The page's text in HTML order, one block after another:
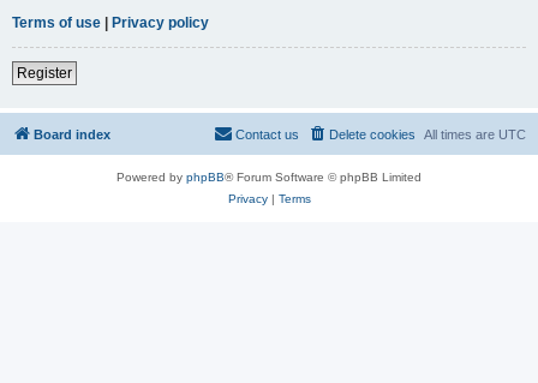
Terms of use
Privacy policy
Register
Board index All times are UTC
Delete cookies
Contact us
Powered by phpBB® Forum Software © phpBB Limited
Privacy| Terms